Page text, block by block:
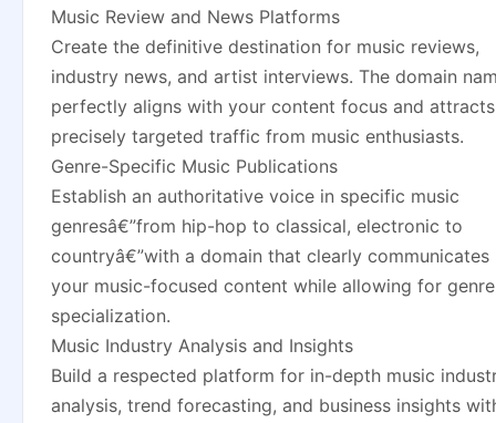
Music Review and News Platforms
Create the definitive destination for music reviews,
industry news, and artist interviews. The domain
perfectly aligns with your content focus and attracts
precisely targeted traffic from music enthusiasts.
Genre-Specific Music Publications
Establish an authoritative voice in specific music
genresâ€”from hip-hop to classical, electronic to
countryâ€”with a domain that clearly communicates
your music-focused content while allowing for genre
specialization.
Music Industry Analysis and Insights
Build a respected platform for in-depth music
analysis, trend forecasting, and business insights